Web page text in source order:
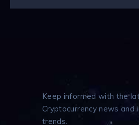
Keep informed with the
Cryptocurrency news and
trends.